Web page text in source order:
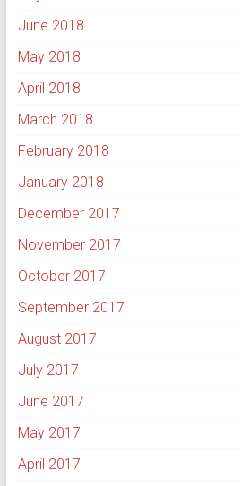
June 2018
May 2018
April 2018
March 2018
February 2018
January 2018
December 2017
November 2017
October 2017
September 2017
August 2017
July 2017
June 2017
May 2017
April 2017